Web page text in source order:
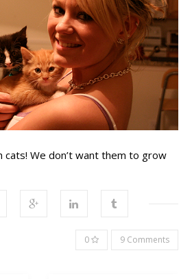
cats! We don’t want them to grow
0 9 Comments